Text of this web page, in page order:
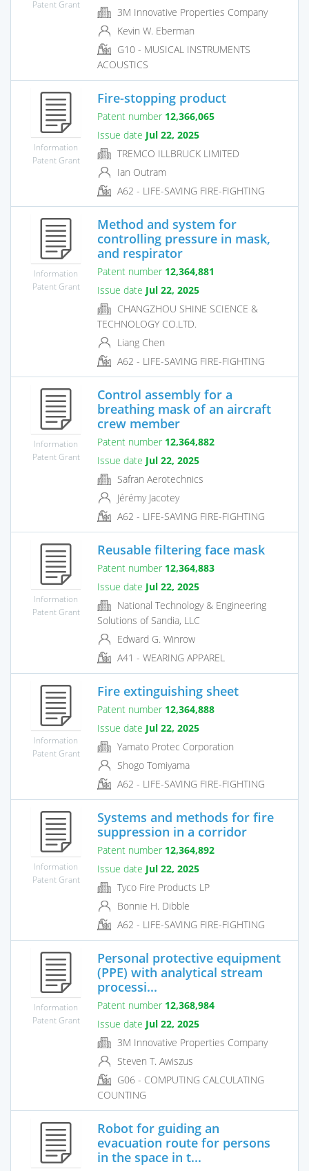
Patent Grant
3M Innovative Properties Company
Kevin W. Eberman
G10 - MUSICAL INSTRUMENTS
ACOUSTICS
Information
Patent Grant
Fire-stopping product
Patent number 12,366,065
Issue date Jul 22, 2025
TREMCO ILLBRUCK LIMITED
Ian Outram
A62 - LIFE-SAVING FIRE-FIGHTING
Information
Patent Grant
Method and system for
controlling pressure in mask,
and respirator
Patent number 12,364,881
Issue date Jul 22, 2025
CHANGZHOU SHINE SCIENCE &
TECHNOLOGY CO.LTD.
Liang Chen
A62 - LIFE-SAVING FIRE-FIGHTING
Information
Patent Grant
Control assembly for a
breathing mask of an aircraft
crew member
Patent number 12,364,882
Issue date Jul 22, 2025
Safran Aerotechnics
Jérémy Jacotey
A62 - LIFE-SAVING FIRE-FIGHTING
Information
Patent Grant
Reusable filtering face mask
Patent number 12,364,883
Issue date Jul 22, 2025
National Technology & Engineering
Solutions of Sandia, LLC
Edward G. Winrow
A41 - WEARING APPAREL
Information
Patent Grant
Fire extinguishing sheet
Patent number 12,364,888
Issue date Jul 22, 2025
Yamato Protec Corporation
Shogo Tomiyama
A62 - LIFE-SAVING FIRE-FIGHTING
Information
Patent Grant
Systems and methods for fire
suppression in a corridor
Patent number 12,364,892
Issue date Jul 22, 2025
Tyco Fire Products LP
Bonnie H. Dibble
A62 - LIFE-SAVING FIRE-FIGHTING
Information
Patent Grant
Personal protective equipment
(PPE) with analytical stream
processi...
Patent number 12,368,984
Issue date Jul 22, 2025
3M Innovative Properties Company
Steven T. Awiszus
G06 - COMPUTING CALCULATING
COUNTING
Robot for guiding an
evacuation route for persons
in the space in t...